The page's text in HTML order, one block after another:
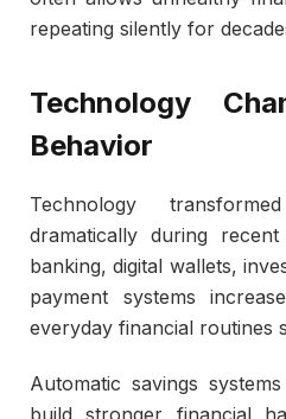
repeating silently for
Technology
Behavior
Technology
dramatically during
banking, digital wallets,
payment systems
everyday financial routines
Automatic savings
build stronger financial